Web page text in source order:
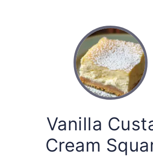
Vanilla
Cream